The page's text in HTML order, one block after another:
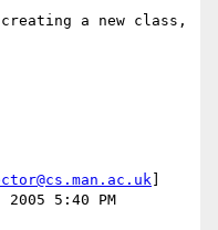
a new class,
5:40 PM